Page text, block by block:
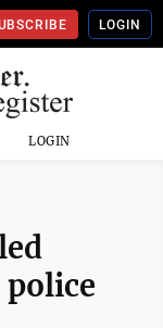
LOGIN
LOGIN